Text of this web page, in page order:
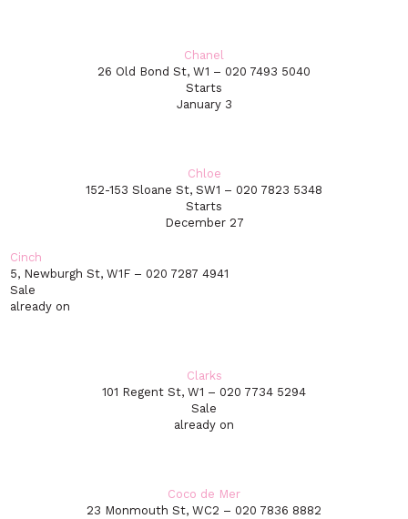
Chanel
26 Old Bond St, W1 – 020 7493 5040
Starts
January 3
Chloe
152-153 Sloane St, SW1 – 020 7823 5348
Starts
December 27
Cinch
5, Newburgh St, W1F – 020 7287 4941
Sale
already on
Clarks
101 Regent St, W1 – 020 7734 5294
Sale
already on
Coco de Mer
23 Monmouth St, WC2 – 020 7836 8882